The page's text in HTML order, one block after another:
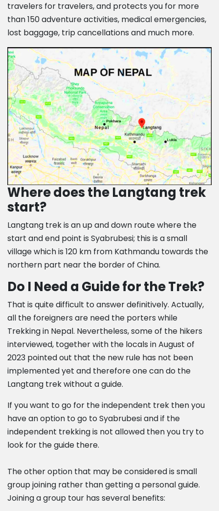
travelers for travelers, and protects you for more
than 150 adventure activities, medical emergencies,
lost baggage, trip cancellations and much more.
Where does the Langtang trek
start?
Langtang trek is an up and down route where the
start and end point is Syabrubesi; this is a small
village which is 120 km from Kathmandu towards the
northern part near the border of China.
Do I Need a Guide for the Trek?
That is quite difficult to answer definitively. Actually,
all the foreigners are need the porters while
Trekking in Nepal. Nevertheless, some of the hikers
interviewed, together with the locals in August of
2023 pointed out that the new rule has not been
implemented yet and therefore one can do the
Langtang trek without a guide.
If you want to go for the independent trek then you
have an option to go to Syabrubesi and if the
independent trekking is not allowed then you try to
look for the guide there.
The other option that may be considered is small
group joining rather than getting a personal guide.
Joining a group tour has several benefits: